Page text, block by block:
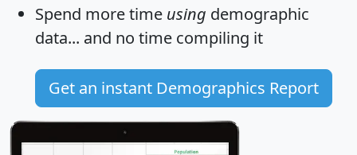
Spend more time using demographic
data... and no time compiling it
Get an instant Demographics Report